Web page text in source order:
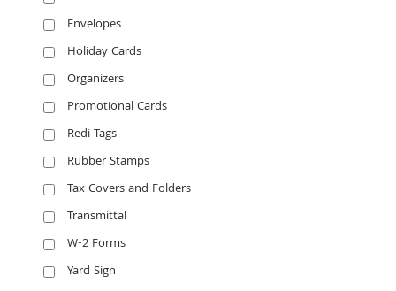
Envelopes
Holiday Cards
Organizers
Promotional Cards
Redi Tags
Rubber Stamps
Tax Covers and Folders
Transmittal
W-2 Forms
Yard Sign